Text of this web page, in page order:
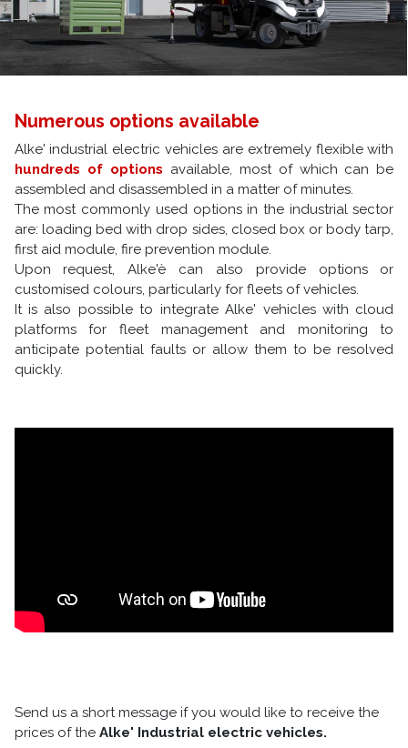
Numerous options available
Alke' industrial electric vehicles are extremely flexible with
hundreds of options available, most of which can be
assembled and disassembled in a matter of minutes.
The most commonly used options in the industrial sector
are: loading bed with drop sides, closed box or body tarp,
first aid module, fire prevention module.
Upon request, Alke'è can also provide options or
customised colours, particularly for fleets of vehicles.
It is also possible to integrate Alke' vehicles with cloud
platforms for fleet management and monitoring to
anticipate potential faults or allow them to be resolved
quickly.
Send us a short message if you would like to receive the
prices of the Alke' Industrial electric vehicles.